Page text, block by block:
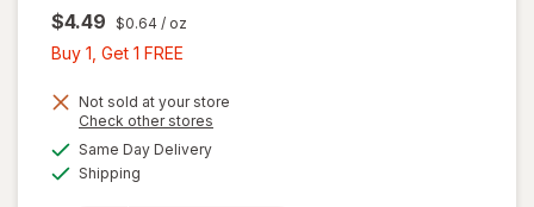
$4.49 $0.64 / oz
Buy 1, Get 1 FREE
Get
1
FREE
Not sold at your store
Check other stores
Same Day Deliveryavailable
Shipping
will open